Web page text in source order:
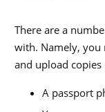
There are a
with. Namely,
and upload copies
A passport